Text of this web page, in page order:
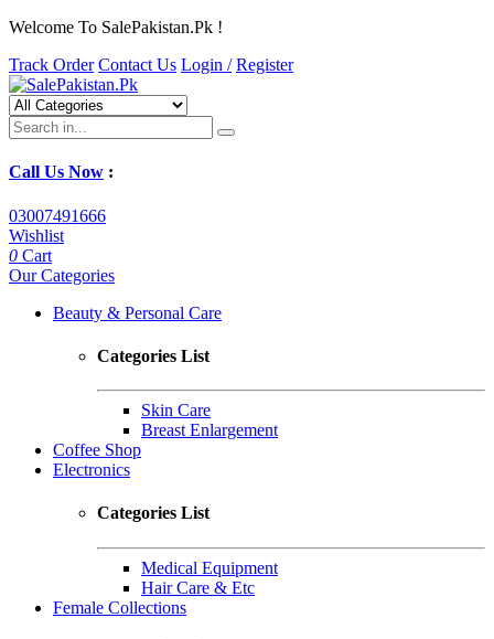
Welcome To SalePakistan.Pk !
Track Order Contact Us Login / Register
Call Us Now :
03007491666
Wishlist
0 Cart
Our Categories
Beauty & Personal Care
Categories List
Skin Care
Breast Enlargement
Coffee Shop
Electronics
Categories List
Medical Equipment
Hair Care & Etc
Female Collections